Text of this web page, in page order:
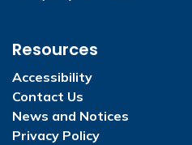
Resources
Accessibility
Contact Us
News and Notices
Privacy Policy